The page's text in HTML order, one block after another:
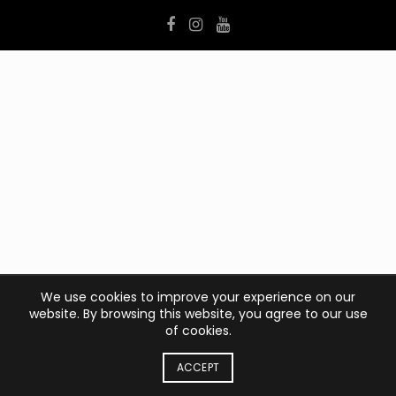
We use cookies to improve your experience on our
website. By browsing this website, you agree to our use
of cookies.
ACCEPT